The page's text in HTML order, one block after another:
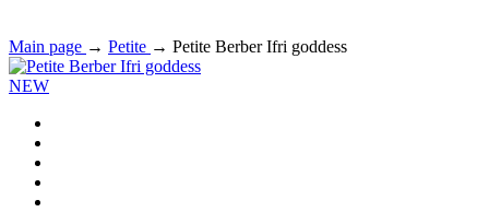
Main page → Petite → Petite Berber Ifri goddess
NEW